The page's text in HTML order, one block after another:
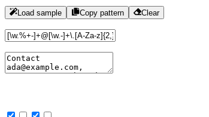
Load sample Copy pattern Clear